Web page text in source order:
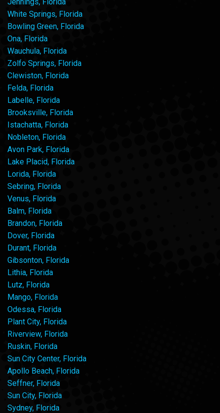
White Springs, Florida
Bowling Green, Florida
Ona, Florida
Wauchula, Florida
Zolfo Springs, Florida
Clewiston, Florida
Felda, Florida
Labelle, Florida
Brooksville, Florida
Istachatta, Florida
Nobleton, Florida
Avon Park, Florida
Lake Placid, Florida
Lorida, Florida
Sebring, Florida
Venus, Florida
Balm, Florida
Brandon, Florida
Dover, Florida
Durant, Florida
Gibsonton, Florida
Lithia, Florida
Lutz, Florida
Mango, Florida
Odessa, Florida
Plant City, Florida
Riverview, Florida
Ruskin, Florida
Sun City Center, Florida
Apollo Beach, Florida
Seffner, Florida
Sun City, Florida
Sydney, Florida